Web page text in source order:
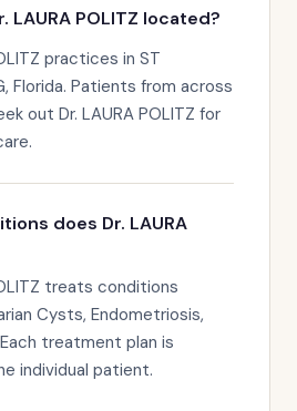
LAURA POLITZ located?
practices in ST
Florida. Patients from across
out Dr. LAURA POLITZ for
does Dr. LAURA
treats conditions
Cysts, Endometriosis,
treatment plan is
individual patient.